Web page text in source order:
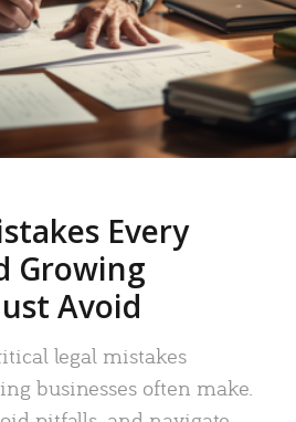
Every
Growing
Avoid
legal mistakes
businesses often make.